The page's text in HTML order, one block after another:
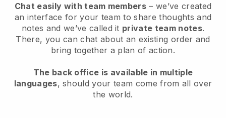
Chat easily with team members – we’ve created
an interface for your team to share thoughts and
notes and we’ve called it private team notes.
There, you can chat about an existing order and
bring together a plan of action.
The back office is available in multiple
languages, should your team come from all over
the world.